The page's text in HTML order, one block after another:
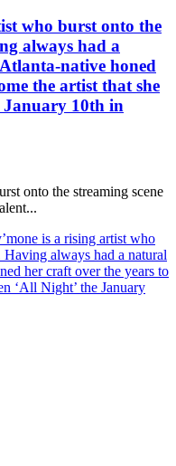
who burst onto the
always had a
native honed
the artist that she
January 10th in
onto the streaming scene
is a rising artist who
always had a natural
her craft over the years to
‘All Night’ the January